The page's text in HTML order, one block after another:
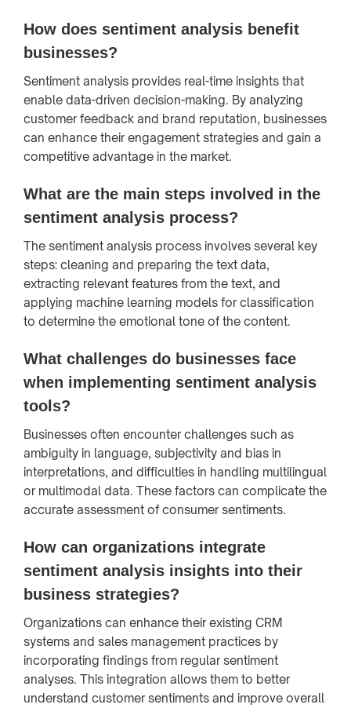
How does sentiment analysis benefit
businesses?
Sentiment analysis provides real-time insights that
enable data-driven decision-making. By analyzing
customer feedback and brand reputation, businesses
can enhance their engagement strategies and gain a
competitive advantage in the market.
What are the main steps involved in the
sentiment analysis process?
The sentiment analysis process involves several key
steps: cleaning and preparing the text data,
extracting relevant features from the text, and
applying machine learning models for classification
to determine the emotional tone of the content.
What challenges do businesses face
when implementing sentiment analysis
tools?
Businesses often encounter challenges such as
ambiguity in language, subjectivity and bias in
interpretations, and difficulties in handling multilingual
or multimodal data. These factors can complicate the
accurate assessment of consumer sentiments.
How can organizations integrate
sentiment analysis insights into their
business strategies?
Organizations can enhance their existing CRM
systems and sales management practices by
incorporating findings from regular sentiment
analyses. This integration allows them to better
understand customer sentiments and improve overall